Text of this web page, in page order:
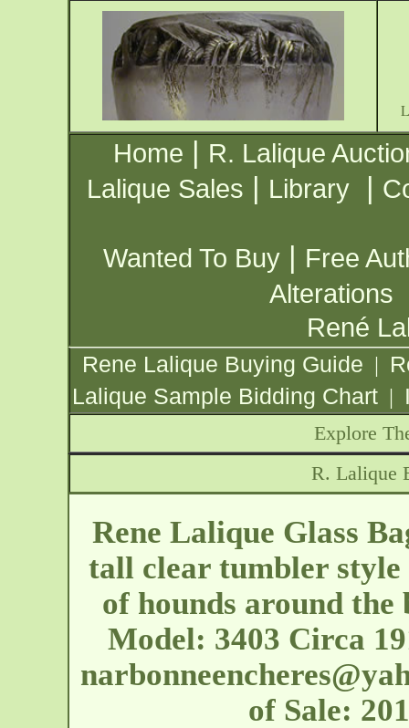
Home | R. Lalique
Lalique Sales | Library |
Wanted To Buy | Free
Alterations
René
Rene Lalique Buying Guide |
Lalique Sample Bidding Chart |
Explore
R. Lalique
Rene Lalique Glass
tall clear tumbler style
of hounds around the
Model: 3403 Circa
of Sale: